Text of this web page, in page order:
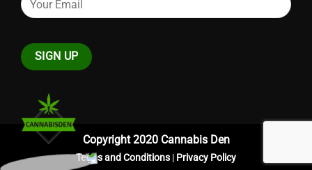
Copyright 2020 Cannabis Den
Terms and Conditions | Privacy Policy